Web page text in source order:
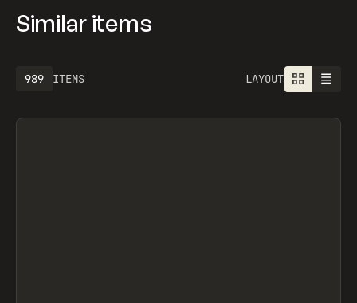
Similar items
ITEMS
1301 LAYOUT